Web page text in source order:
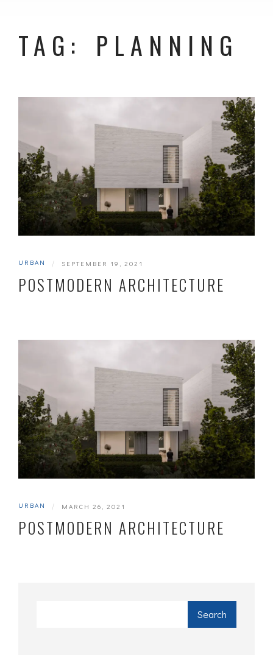
TAG: PLANNING
URBAN | SEPTEMBER 19, 2021
POSTMODERN ARCHITECTURE
URBAN | MARCH 26, 2021
POSTMODERN ARCHITECTURE
Search